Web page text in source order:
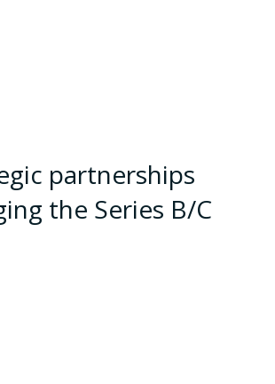
partnerships
the Series B/C